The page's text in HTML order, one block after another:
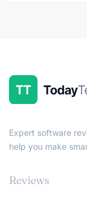
Expert software
help you make
Reviews